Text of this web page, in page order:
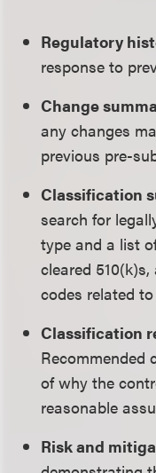
Regulatory
response to
Change
any changes
previous pre-
Classification
search for
type and a list
cleared
codes related
Classification
Recommended
of why the
reasonable
Risk and